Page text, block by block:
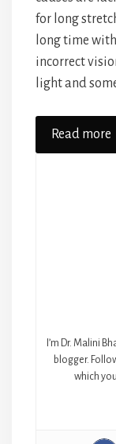
for long
long time
incorrect
light and
Read more
I’m Dr. Malini
blogger.
which